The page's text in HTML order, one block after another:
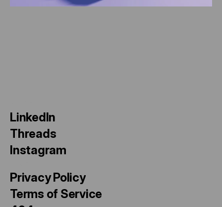
LinkedIn
Threads
Instagram
Privacy Policy
Terms of Service